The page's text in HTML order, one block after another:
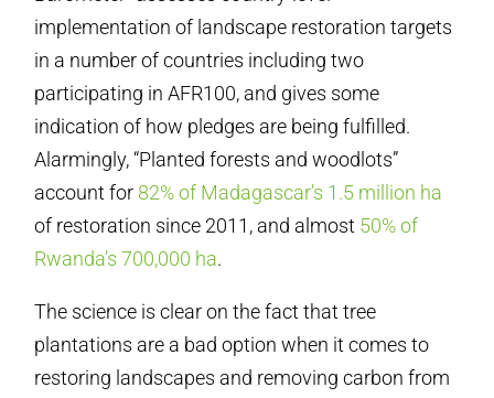
implementation of landscape restoration targets
in a number of countries including two
participating in AFR100, and gives some
indication of how pledges are being fulfilled.
Alarmingly, “Planted forests and woodlots”
account for 82% of Madagascar’s 1.5 million ha
of restoration since 2011, and almost 50% of
Rwanda’s 700,000 ha.
The science is clear on the fact that tree
plantations are a bad option when it comes to
restoring landscapes and removing carbon from